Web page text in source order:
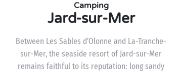
Camping
Jard-sur-Mer
Between Les Sables d’Olonne and La-Tranche-
sur-Mer, the seaside resort of Jard-sur-Mer
remains faithful to its reputation: long sandy